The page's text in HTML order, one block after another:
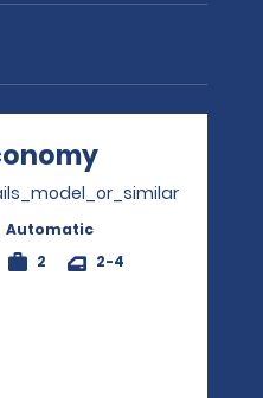
Automatic
2 2-4